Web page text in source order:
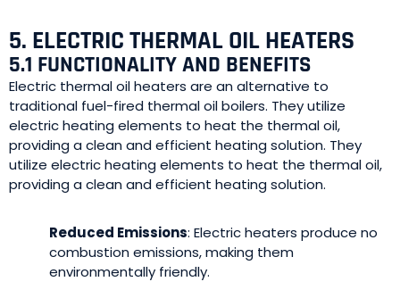
5. ELECTRIC THERMAL OIL HEATERS
5.1 FUNCTIONALITY AND BENEFITS
Electric thermal oil heaters are an alternative to
traditional fuel-fired thermal oil boilers. They utilize
electric heating elements to heat the thermal oil,
providing a clean and efficient heating solution. They
utilize electric heating elements to heat the thermal oil,
providing a clean and efficient heating solution.
Reduced Emissions: Electric heaters produce no
combustion emissions, making them
environmentally friendly.